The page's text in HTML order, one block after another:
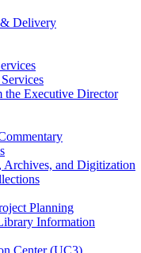
Delivery
the Executive Director
Archives, and Digitization
Planning
Information
Center (UC3)